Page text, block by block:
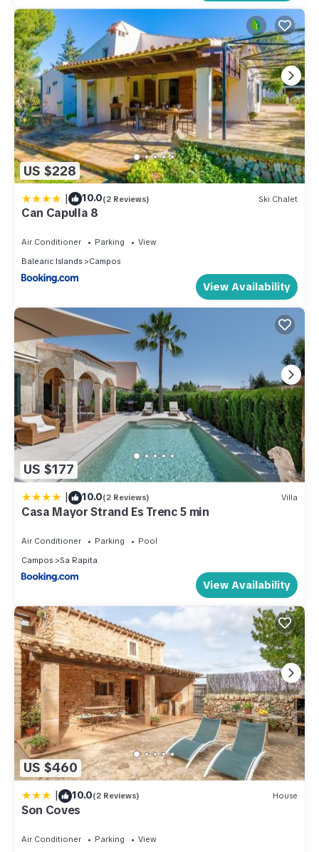
US $228
| 10.0(2 Reviews) Ski Chalet
Can Capulla 8
Air Conditioner Parking
View
Balearic Islands
Campos
View Availability
US $177
| 10.0(2 Reviews) Villa
Casa Mayor Strand Es Trenc 5 min
Air Conditioner Parking
Pool
Campos
Sa Rapita
View Availability
US $460
| 10.0(2 Reviews) House
Son Coves
Air Conditioner Parking
View